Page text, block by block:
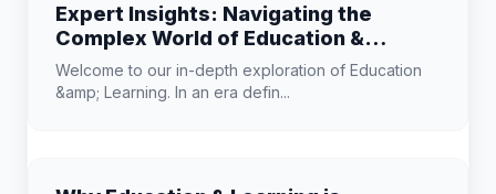
Expert Insights: Navigating the
Complex World of Education &
Learning
Welcome to our in-depth exploration of Education
&amp; Learning. In an era defin...